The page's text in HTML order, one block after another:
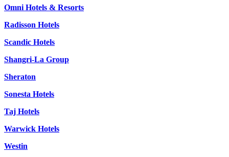
Omni Hotels & Resorts
Radisson Hotels
Scandic Hotels
Shangri-La Group
Sheraton
Sonesta Hotels
Taj Hotels
Warwick Hotels
Westin